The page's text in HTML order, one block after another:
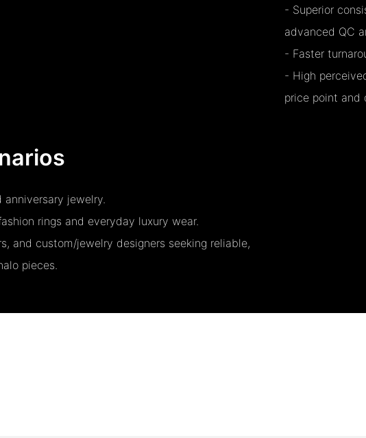
- Superior
advanced QC
- Faster
- High
price point and
jewelry.
rings and everyday luxury wear.
and custom/jewelry designers seeking reliable,
pieces.